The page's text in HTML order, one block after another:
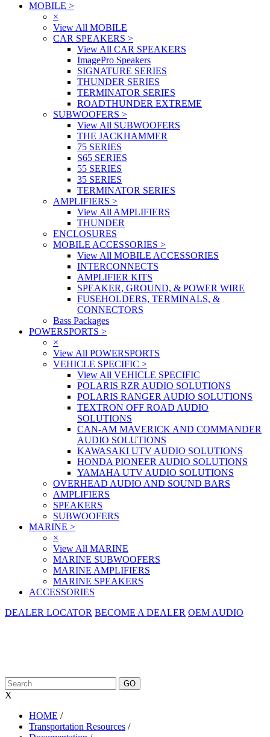
MOBILE >
×
View All MOBILE
CAR SPEAKERS >
View All CAR SPEAKERS
ImagePro Speakers
SIGNATURE SERIES
THUNDER SERIES
TERMINATOR SERIES
ROADTHUNDER EXTREME
SUBWOOFERS >
View All SUBWOOFERS
THE JACKHAMMER
75 SERIES
S65 SERIES
55 SERIES
35 SERIES
TERMINATOR SERIES
AMPLIFIERS >
View All AMPLIFIERS
THUNDER
ENCLOSURES
MOBILE ACCESSORIES >
View All MOBILE ACCESSORIES
INTERCONNECTS
AMPLIFIER KITS
SPEAKER, GROUND, & POWER WIRE
FUSEHOLDERS, TERMINALS, &
CONNECTORS
Bass Packages
POWERSPORTS >
×
View All POWERSPORTS
VEHICLE SPECIFIC >
View All VEHICLE SPECIFIC
POLARIS RZR AUDIO SOLUTIONS
POLARIS RANGER AUDIO SOLUTIONS
TEXTRON OFF ROAD AUDIO
SOLUTIONS
CAN-AM MAVERICK AND COMMANDER
AUDIO SOLUTIONS
KAWASAKI UTV AUDIO SOLUTIONS
HONDA PIONEER AUDIO SOLUTIONS
YAMAHA UTV AUDIO SOLUTIONS
OVERHEAD AUDIO AND SOUND BARS
AMPLIFIERS
SPEAKERS
SUBWOOFERS
MARINE >
×
View All MARINE
MARINE SUBWOOFERS
MARINE AMPLIFIERS
MARINE SPEAKERS
ACCESSORIES
DEALER LOCATOR BECOME A DEALER OEM AUDIO
X
HOME /
Transportation Resources /